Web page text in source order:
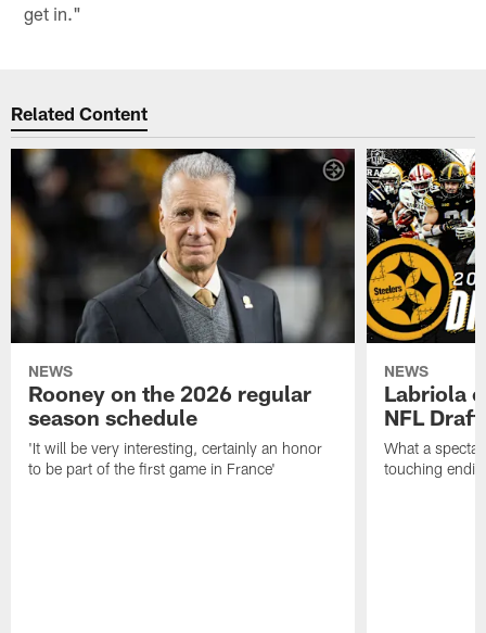
get in."
Related Content
NEWS
Rooney on the 2026 regular
season schedule
'It will be very interesting, certainly an honor
to be part of the first game in France'
NEWS
Labriola
NFL Draft
What a
touching